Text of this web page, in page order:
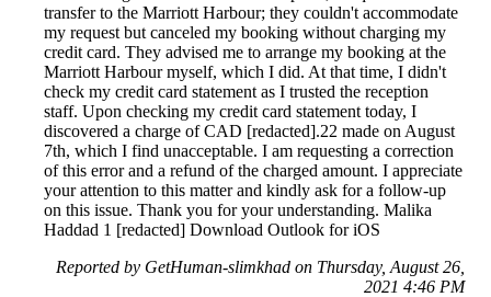
transfer to the Marriott Harbour; they couldn't accommodate
my request but canceled my booking without charging my
credit card. They advised me to arrange my booking at the
Marriott Harbour myself, which I did. At that time, I didn't
check my credit card statement as I trusted the reception
staff. Upon checking my credit card statement today, I
discovered a charge of CAD [redacted].22 made on August
7th, which I find unacceptable. I am requesting a correction
of this error and a refund of the charged amount. I appreciate
your attention to this matter and kindly ask for a follow-up
on this issue. Thank you for your understanding. Malika
Haddad 1 [redacted] Download Outlook for iOS
Reported by GetHuman-slimkhad on Thursday, August 26,
2021 4:46 PM